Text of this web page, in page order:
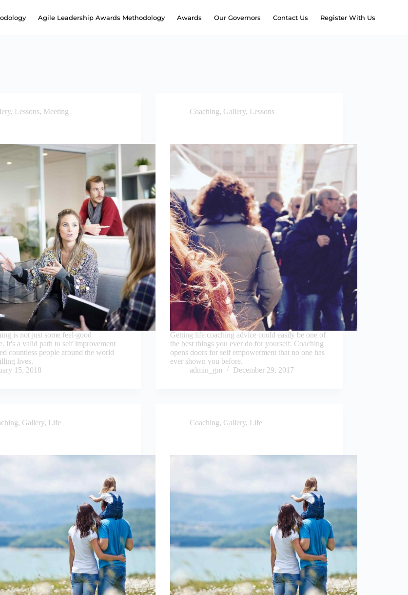
Agile Leadership Awards Methodology Awards Our Governors Contact Us Register With Us
, Lessons, Meeting
is not just some feel-good
It's a valid path to self improvement
countless people around the world
lives.
15, 2018
Coaching, Gallery, Lessons
Getting life coaching advice could easily be one of
the best things you ever do for yourself. Coaching
opens doors for self empowerment that no one has
ever shown you before.
admin_gm
December 29, 2017
, Gallery, Life Coaching, Gallery, Life